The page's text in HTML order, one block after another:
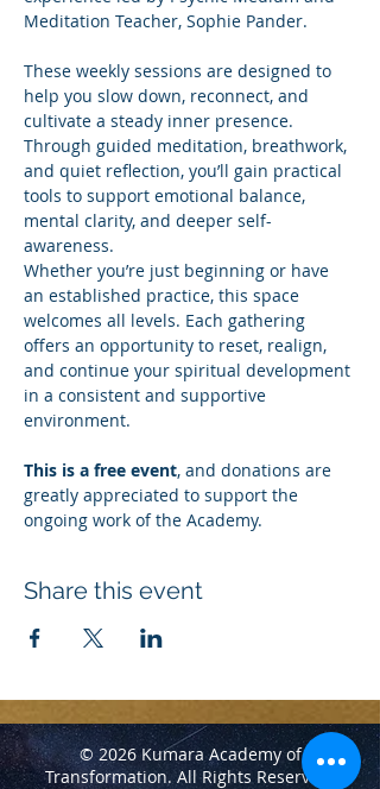
Meditation Teacher, Sophie Pander.
These weekly sessions are designed to
help you slow down, reconnect, and
cultivate a steady inner presence.
Through guided meditation, breathwork,
and quiet reflection, you’ll gain practical
tools to support emotional balance,
mental clarity, and deeper self-
awareness.
Whether you’re just beginning or have
an established practice, this space
welcomes all levels. Each gathering
offers an opportunity to reset, realign,
and continue your spiritual development
in a consistent and supportive
environment.
This is a free event, and donations are
greatly appreciated to support the
ongoing work of the Academy.
Share this event
© 2026 Kumara Academy of
Transformation.All Rights Reserved.